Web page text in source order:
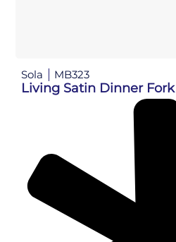
Sola MB323
Living Satin Dinner Fork